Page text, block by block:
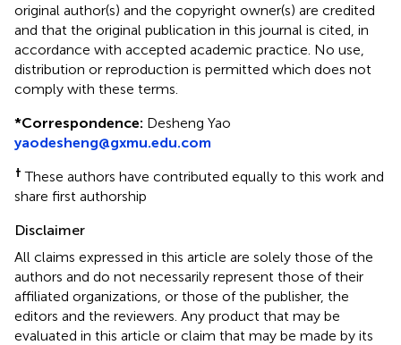
original author(s) and the copyright owner(s) are credited
and that the original publication in this journal is cited, in
accordance with accepted academic practice. No use,
distribution or reproduction is permitted which does not
comply with these terms.
*Correspondence: Desheng Yao
yaodesheng@gxmu.edu.com
† These authors have contributed equally to this work and
share first authorship
Disclaimer
All claims expressed in this article are solely those of the
authors and do not necessarily represent those of their
affiliated organizations, or those of the publisher, the
editors and the reviewers. Any product that may be
evaluated in this article or claim that may be made by its